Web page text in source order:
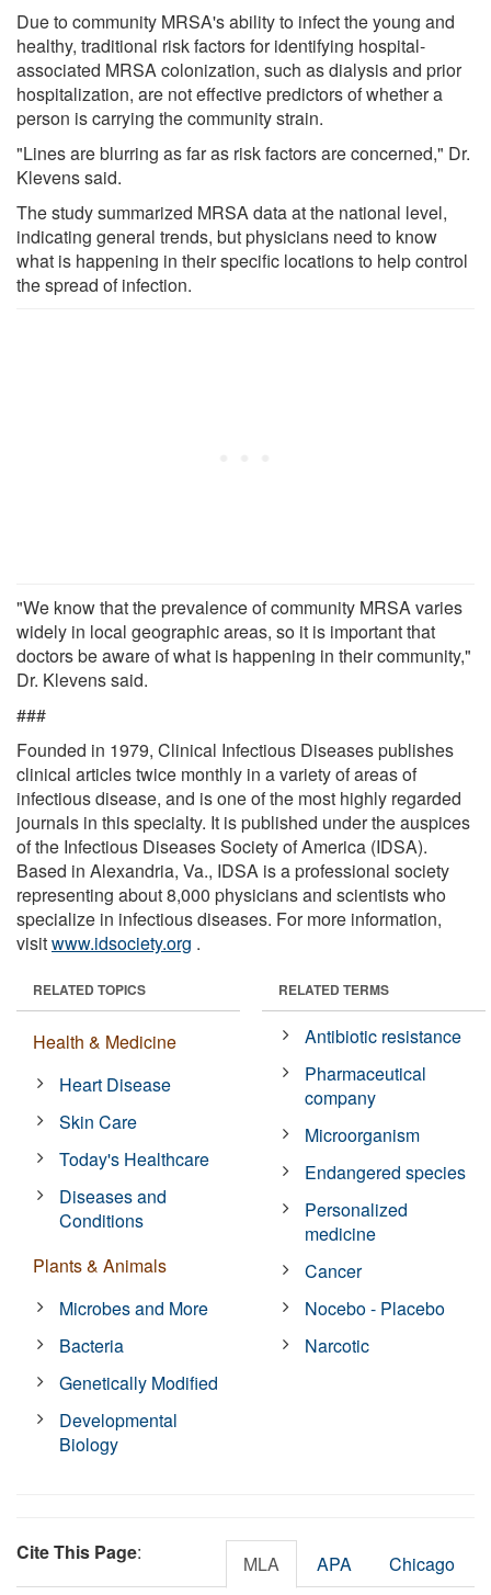
Due to community MRSA's ability to infect the young and
healthy, traditional risk factors for identifying hospital-
associated MRSA colonization, such as dialysis and prior
hospitalization, are not effective predictors of whether a
person is carrying the community strain.
"Lines are blurring as far as risk factors are concerned," Dr.
Klevens said.
The study summarized MRSA data at the national level,
indicating general trends, but physicians need to know
what is happening in their specific locations to help control
the spread of infection.
"We know that the prevalence of community MRSA varies
widely in local geographic areas, so it is important that
doctors be aware of what is happening in their community,"
Dr. Klevens said.
###
Founded in 1979, Clinical Infectious Diseases publishes
clinical articles twice monthly in a variety of areas of
infectious disease, and is one of the most highly regarded
journals in this specialty. It is published under the auspices
of the Infectious Diseases Society of America (IDSA).
Based in Alexandria, Va., IDSA is a professional society
representing about 8,000 physicians and scientists who
specialize in infectious diseases. For more information,
visitwww.idsociety.org .
RELATED TOPICS
Health & Medicine
Heart Disease
Skin Care
Today's Healthcare
Diseases and
Conditions
Plants & Animals
Microbes and More
Bacteria
Genetically Modified
Developmental
Biology
RELATED TERMS
Antibiotic resistance
Pharmaceutical
company
Microorganism
Endangered species
Personalized
medicine
Cancer
Nocebo - Placebo
Narcotic
Cite This Page: MLA APA Chicago